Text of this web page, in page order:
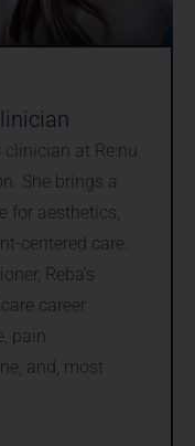
clinician at Re:nu
She brings a
for aesthetics,
centered care.
Reba’s
career
pain
and, most